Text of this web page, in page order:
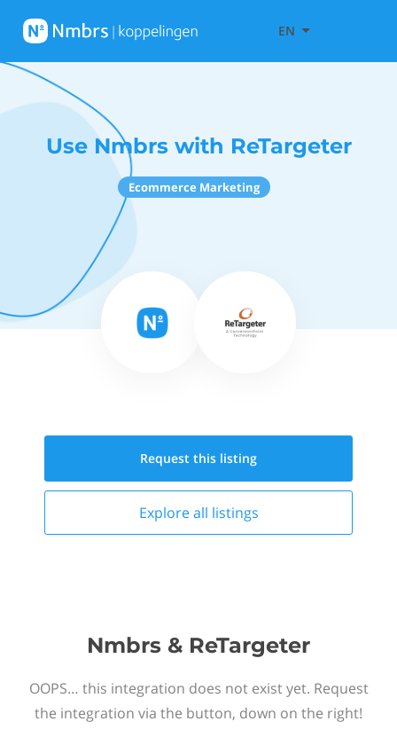
EN
Use Nmbrs with ReTargeter
Ecommerce Marketing
Request this listing
Explore all listings
Nmbrs & ReTargeter
OOPS… this integration does not exist yet. Request
the integration via the button, down on the right!